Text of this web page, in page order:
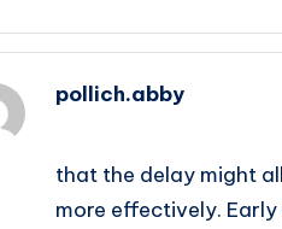
pollich.abby
that the delay might
more effectively.